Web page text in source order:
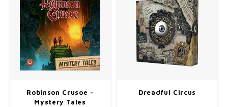
Robinson Crusoe -
Mystery Tales
Dreadful Circus